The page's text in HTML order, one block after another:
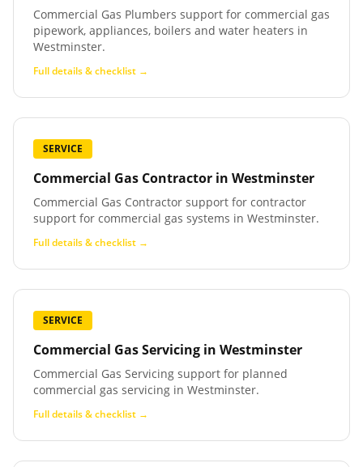
Commercial Gas Plumbers support for commercial gas
pipework, appliances, boilers and water heaters in
Westminster.
Full details & checklist →
SERVICE
Commercial Gas Contractor in Westminster
Commercial Gas Contractor support for contractor
support for commercial gas systems in Westminster.
Full details & checklist →
SERVICE
Commercial Gas Servicing in Westminster
Commercial Gas Servicing support for planned
commercial gas servicing in Westminster.
Full details & checklist →